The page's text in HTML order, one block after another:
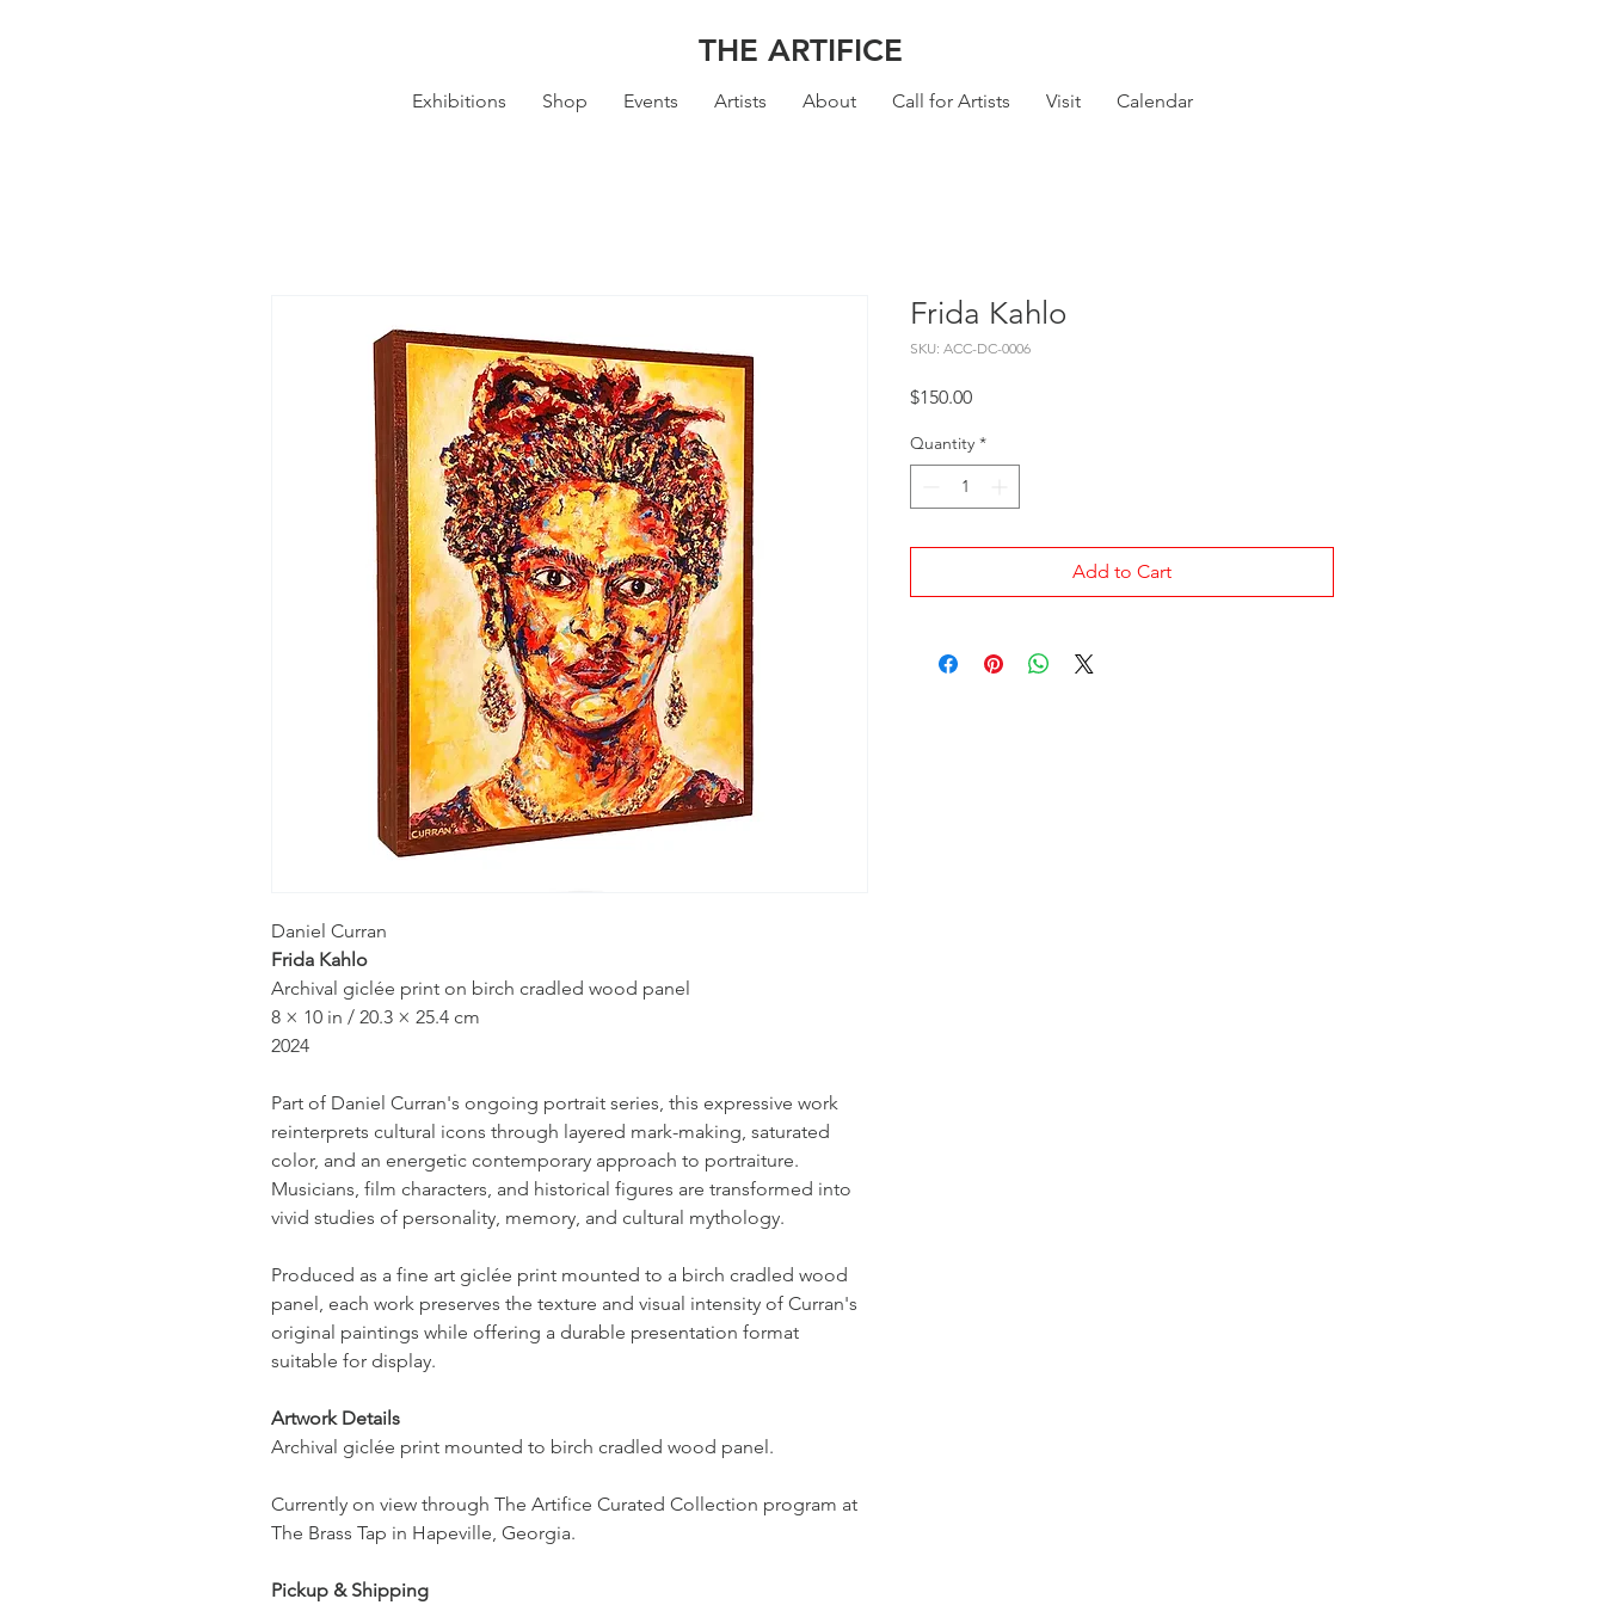
THE ARTIFICE
Exhibitions Shop Events Artists About Call for Artists Visit Calendar
Daniel Curran
Frida Kahlo
Archival giclée print on birch cradled wood panel
8 × 10 in / 20.3 × 25.4 cm
2024
Part of Daniel Curran's ongoing portrait series, this expressive work
reinterprets cultural icons through layered mark-making, saturated
color, and an energetic contemporary approach to portraiture.
Musicians, film characters, and historical figures are transformed into
vivid studies of personality, memory, and cultural mythology.
Produced as a fine art giclée print mounted to a birch cradled wood
panel, each work preserves the texture and visual intensity of Curran's
original paintings while offering a durable presentation format
suitable for display.
Artwork Details
Archival giclée print mounted to birch cradled wood panel.
Currently on view through The Artifice Curated Collection program at
The Brass Tap in Hapeville, Georgia.
Pickup & Shipping
Frida Kahlo
SKU: ACC-DC-0006
$150.00Price
Quantity *
Add to Cart